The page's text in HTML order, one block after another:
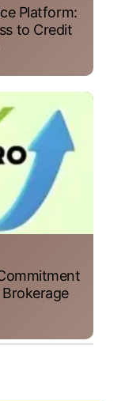
Platform:
to Credit